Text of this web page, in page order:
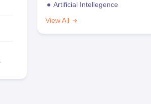
Artificial Intellegence
View All